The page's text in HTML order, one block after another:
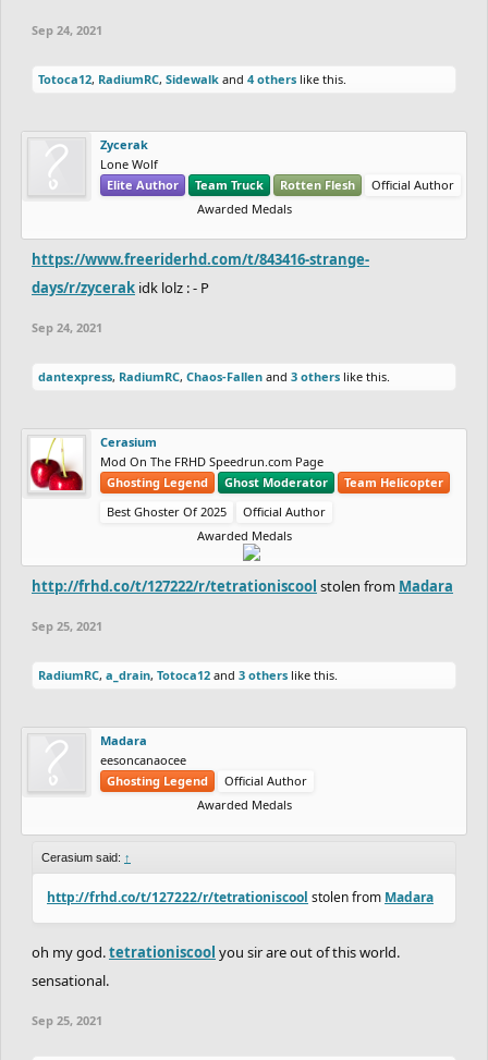
Sep 24, 2021
Totoca12, RadiumRC, Sidewalk and 4 others like this.
Zycerak
Lone Wolf
Elite Author
Team Truck Rotten Flesh
Official Author
Awarded Medals
https://www.freeriderhd.com/t/843416-strange-
days/r/zycerak idk lolz : - P
Sep 24, 2021
dantexpress, RadiumRC, Chaos-Fallen and 3 others like this.
Cerasium
Mod On The FRHD Speedrun.com Page
Ghosting Legend
Ghost Moderator
Team Helicopter
Best Ghoster Of 2025
Official Author
Awarded Medals
http://frhd.co/t/127222/r/tetrationiscool stolen from Madara
Sep 25, 2021
RadiumRC, a_drain, Totoca12 and 3 others like this.
Madara
eesoncanaocee
Ghosting Legend
Official Author
Awarded Medals
Cerasium said: ↑
http://frhd.co/t/127222/r/tetrationiscool stolen from Madara
oh my god.tetrationiscool you sir are out of this world.
sensational.
Sep 25, 2021